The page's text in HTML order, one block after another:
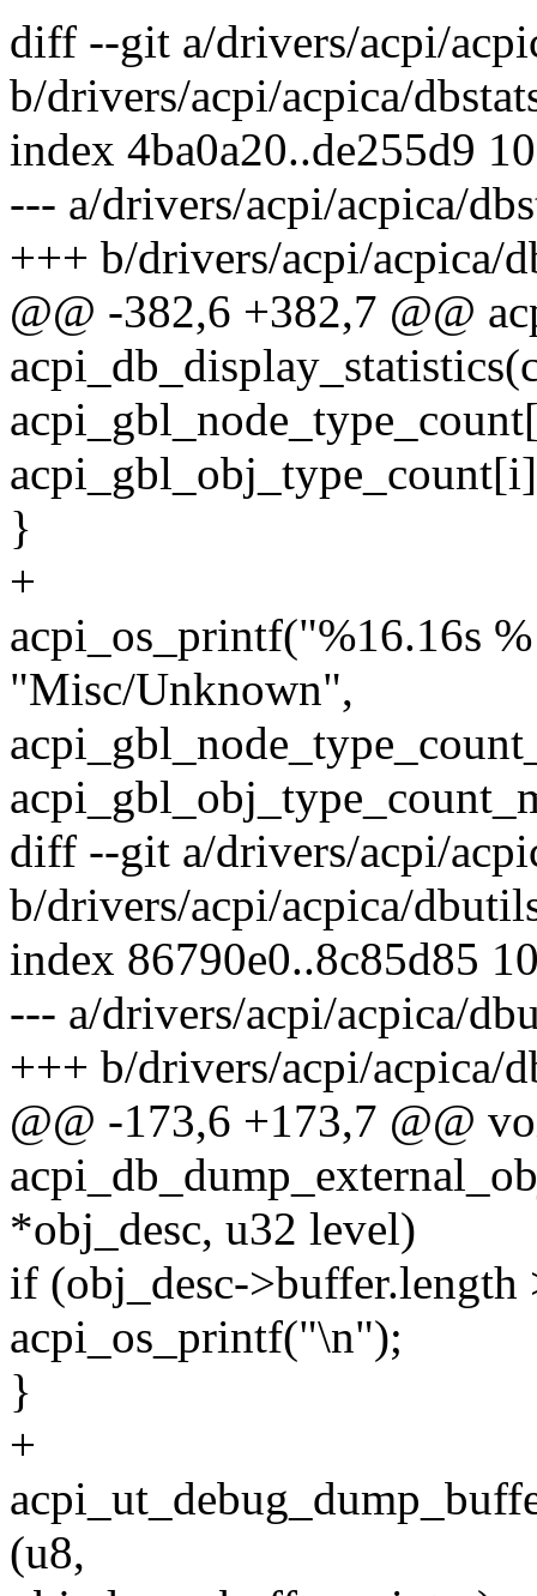
diff --git a/drivers/acpi/
b/drivers/acpi/acpica/
index 4ba0a20..de255d9
--- a/drivers/acpi/acpica/
+++ b/drivers/acpi/acpica/
@@ -382,6 +382,7 @@
}
+
acpi_os_printf("%16.16s
"Misc/Unknown",
diff --git a/drivers/acpi/
b/drivers/acpi/acpica/
index 86790e0..8c85d85
--- a/drivers/acpi/acpica/
+++ b/drivers/acpi/acpica/
@@ -173,6 +173,7 @@
*obj_desc, u32 level)
if (obj_desc-
acpi_os_printf("\n");
}
+
(u8,